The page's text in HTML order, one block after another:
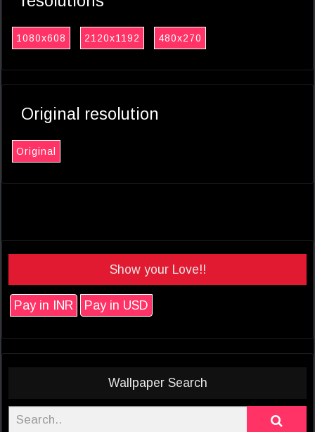
1080x608 2120x1192 480x270
Original resolution
Original
Show your Love!!
Pay in INR Pay in USD
Wallpaper Search